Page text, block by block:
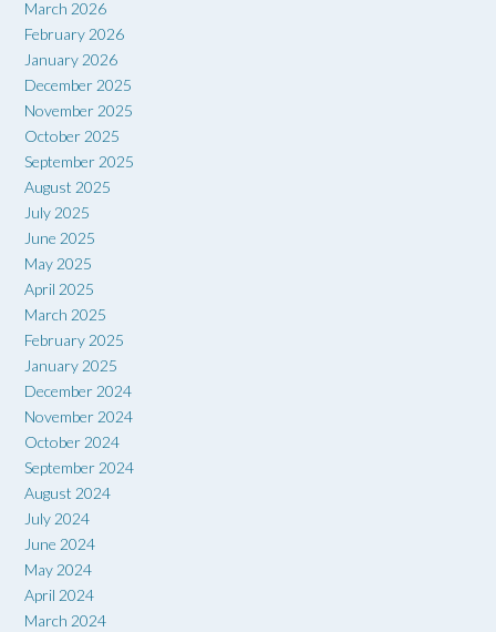
March 2026
February 2026
January 2026
December 2025
November 2025
October 2025
September 2025
August 2025
July 2025
June 2025
May 2025
April 2025
March 2025
February 2025
January 2025
December 2024
November 2024
October 2024
September 2024
August 2024
July 2024
June 2024
May 2024
April 2024
March 2024